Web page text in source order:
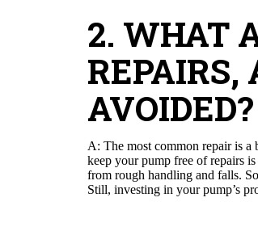
2. WHAT
REPAIRS,
AVOIDED?
A: The most common repair is a
keep your pump free of repairs
from rough handling and falls.
Still, investing in your pump’s